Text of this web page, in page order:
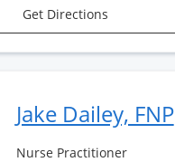
Get Directions
Jake Dailey, FNP
Nurse Practitioner